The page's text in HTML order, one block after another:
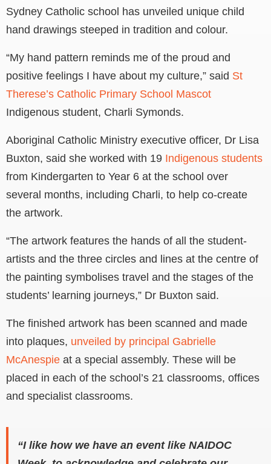
Sydney Catholic school has unveiled unique child
hand drawings steeped in tradition and colour.
“My hand pattern reminds me of the proud and
positive feelings I have about my culture,” said St
Therese’s Catholic Primary School Mascot
Indigenous student, Charli Symonds.
Aboriginal Catholic Ministry executive officer, Dr Lisa
Buxton, said she worked with 19 Indigenous students
from Kindergarten to Year 6 at the school over
several months, including Charli, to help co-create
the artwork.
“The artwork features the hands of all the student-
artists and the three circles and lines at the centre of
the painting symbolises travel and the stages of the
students’ learning journeys,” Dr Buxton said.
The finished artwork has been scanned and made
into plaques, unveiled by principal Gabrielle
McAnespie at a special assembly. These will be
placed in each of the school’s 21 classrooms, offices
and specialist classrooms.
“I like how we have an event like NAIDOC